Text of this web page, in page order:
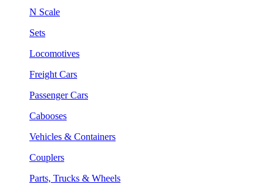
N Scale
Sets
Locomotives
Freight Cars
Passenger Cars
Cabooses
Vehicles & Containers
Couplers
Parts, Trucks & Wheels